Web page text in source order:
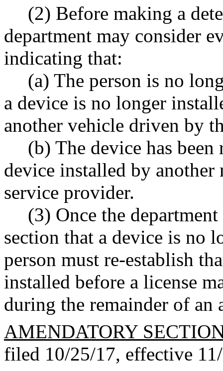
(2) Before making a
department may consider
indicating that:
(a) The person is no
a device is no longer
another vehicle driven by
(b) The device has
device installed by
service provider.
(3) Once the
section that a device is no
person must re-establish
installed before a license
during the remainder of
AMENDATORY
filed 10/25/17, effective